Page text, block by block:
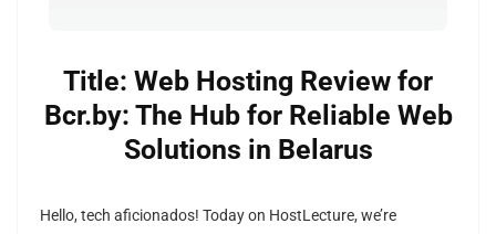
Title: Web Hosting Review for
Bcr.by: The Hub for Reliable Web
Solutions in Belarus
Hello, tech aficionados! Today on HostLecture, we’re